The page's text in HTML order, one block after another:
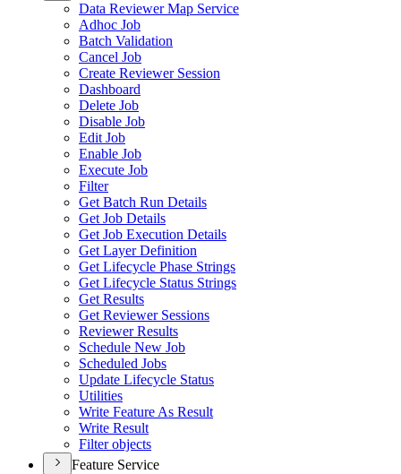
Data Reviewer Map Service
Adhoc Job
Batch Validation
Cancel Job
Create Reviewer Session
Dashboard
Delete Job
Disable Job
Edit Job
Enable Job
Execute Job
Filter
Get Batch Run Details
Get Job Details
Get Job Execution Details
Get Layer Definition
Get Lifecycle Phase Strings
Get Lifecycle Status Strings
Get Results
Get Reviewer Sessions
Reviewer Results
Schedule New Job
Scheduled Jobs
Update Lifecycle Status
Utilities
Write Feature As Result
Write Result
Filter objects
Feature Service